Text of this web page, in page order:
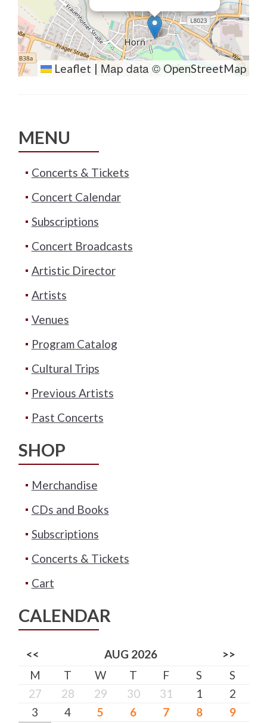
Leaflet | Map data ©OpenStreetMap
MENU
Concerts & Tickets
Concert Calendar
Subscriptions
Concert Broadcasts
Artistic Director
Artists
Venues
Program Catalog
Cultural Trips
Previous Artists
Past Concerts
SHOP
Merchandise
CDs and Books
Subscriptions
Concerts & Tickets
Cart
CALENDAR
<< AUG 2026
>>
M
T W T F S
S
27
28 29 30 31 1
2
3
4 5 6 7 8
9